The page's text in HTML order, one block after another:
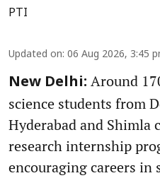
PTI
Updated on: 06 Aug 2026, 3:45
New Delhi: Around
science students from
Hyderabad and Shimla
research internship
encouraging careers